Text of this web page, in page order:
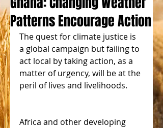
Patterns Encourage Action
The quest for climate justice is
a global campaign but failing to
act local by taking action, as a
matter of urgency, will be at the
peril of lives and livelihoods.
Africa and other developing